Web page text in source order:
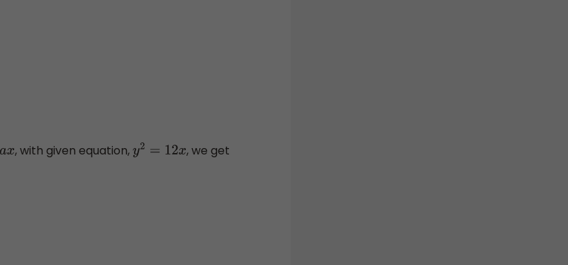
, with given equation,y2 =12 x
, we get